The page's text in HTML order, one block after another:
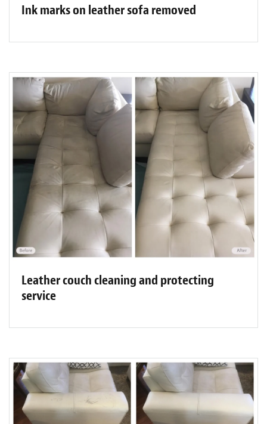
Ink marks on leather sofa removed
Leather couch cleaning and protecting
service